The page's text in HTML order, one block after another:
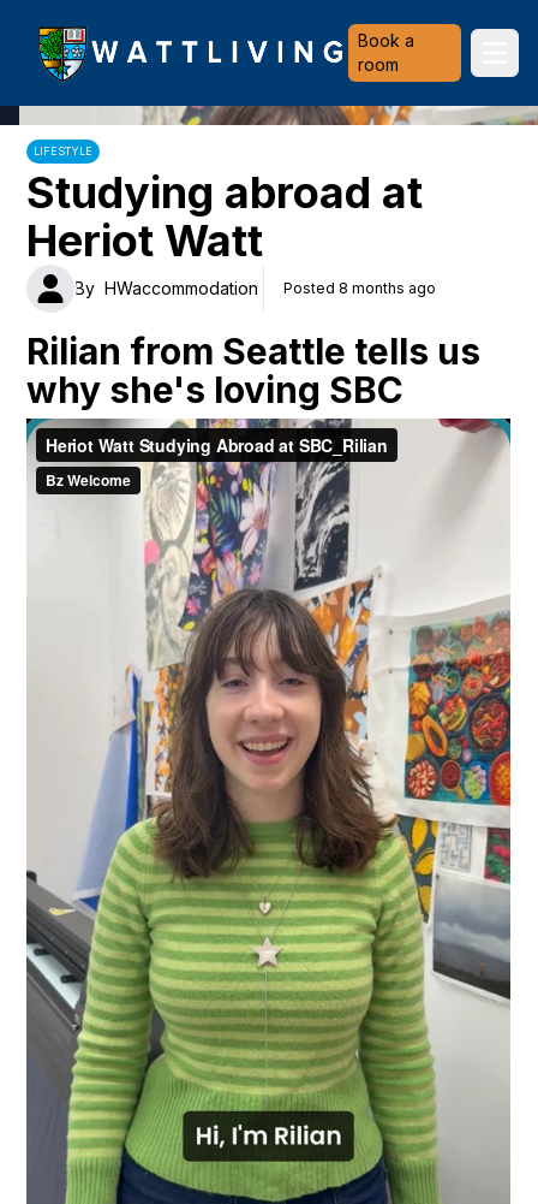
Heriot-Watt University
Book a
room
LIFESTYLE
Studying abroad at
Heriot Watt
By HWaccommodation Posted 8 months ago
Rilian from Seattle tells us
why she's loving SBC